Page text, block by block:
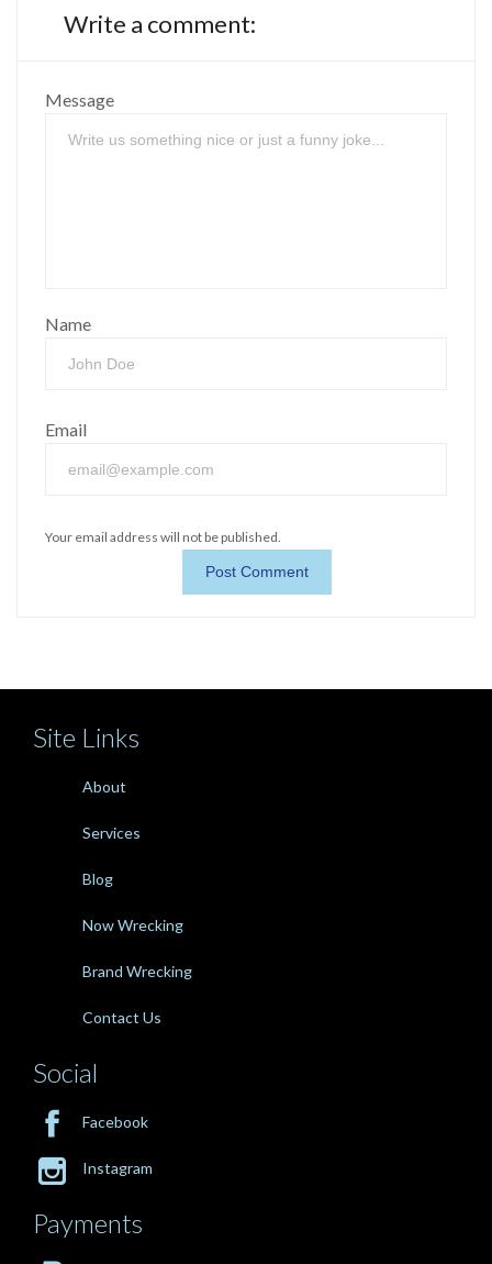
Write a comment:
Message
Name
Email
Your email address will not be published.
Site Links
About
Services
Blog
Now Wrecking
Brand Wrecking
Contact Us
Social
 Facebook
 Instagram
Payments